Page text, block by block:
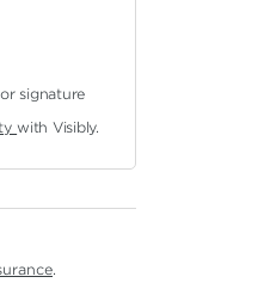
signature
with Visibly.
.